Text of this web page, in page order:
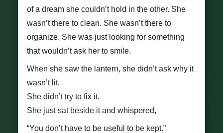
of a dream she couldn’t hold in the other. She
wasn’t there to clean. She wasn’t there to
organize. She was just looking for something
that wouldn’t ask her to smile.
When she saw the lantern, she didn’t ask why it
wasn’t lit.
She didn’t try to fix it.
She just sat beside it and whispered,
“You don’t have to be useful to be kept.”